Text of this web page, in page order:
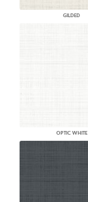
GILDED
OPTIC WHITE